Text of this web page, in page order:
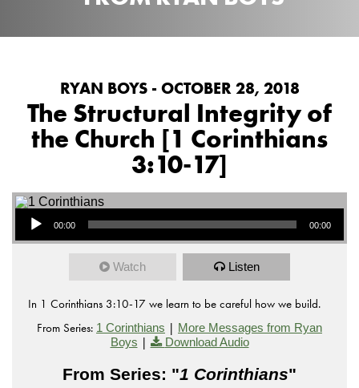
RYAN BOYS - OCTOBER 28, 2018
The Structural Integrity of
the Church [1 Corinthians
3:10-17]
Audio Player
00:00 00:00
Watch Listen
In 1 Corinthians 3:10-17 we learn to be careful how we build.
From Series: 1 Corinthians | More Messages from Ryan
Boys | Download Audio
From Series: "1 Corinthians"